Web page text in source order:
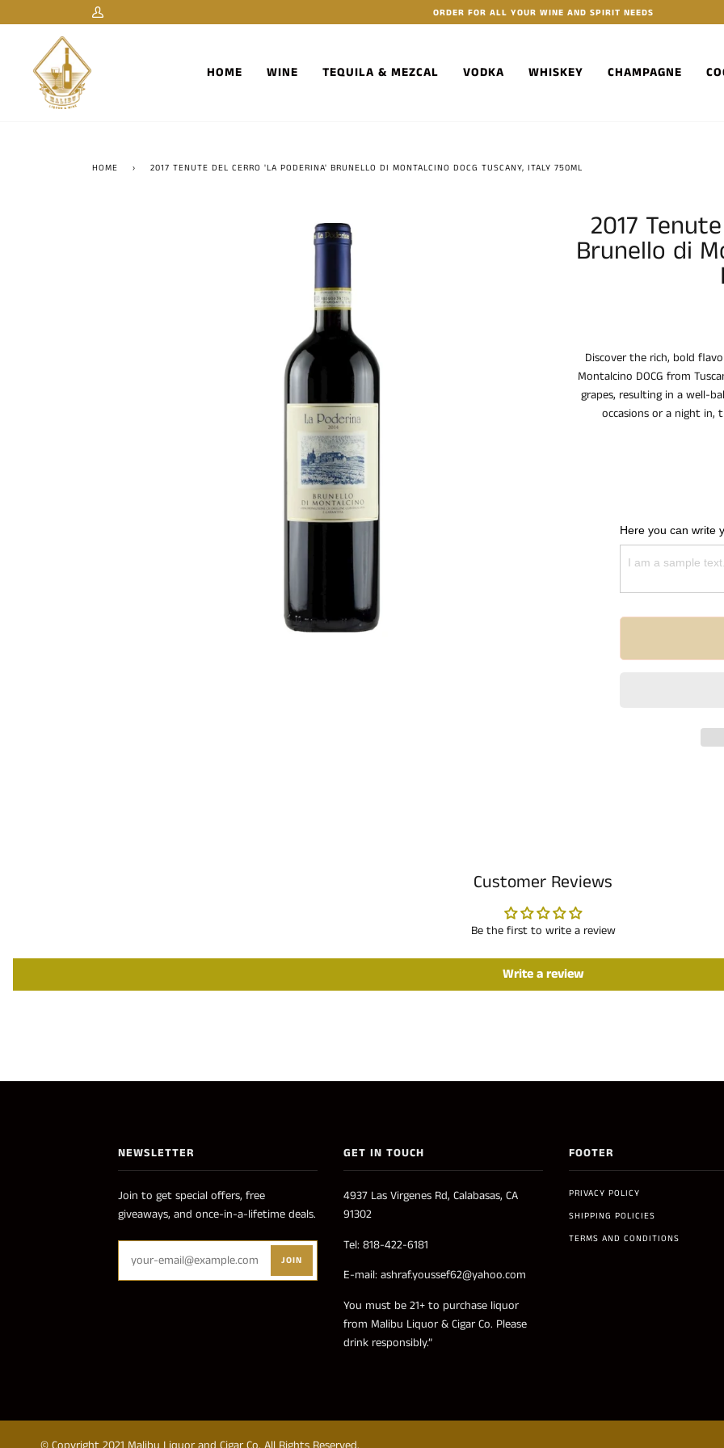
to
My
ORDER FOR ALL YOUR WINE AND SPIRIT NEEDS
HOME WINE TEQUILA & MEZCAL VODKA WHISKEY CHAMPAGNE
HOME › 2017 TENUTE DEL CERRO 'LA PODERINA' BRUNELLO DI MONTALCINO DOCG TUSCANY, ITALY 750ML
2017
Brunello di
Discover the rich, bold
Montalcino DOCG from
grapes, resulting in a well-
occasions or a night in,
Here you can write
Customer Reviews
Be the first to write a review
Write a review
NEWSLETTER
Join to get special offers, free
giveaways, and once-in-a-lifetime deals.
JOIN
GET IN TOUCH
4937 Las Virgenes Rd, Calabasas, CA
91302
Tel: 818-422-6181
E-mail: ashraf.youssef62@yahoo.com
You must be 21+ to purchase liquor
from Malibu Liquor & Cigar Co. Please
drink responsibly.”
FOOTER
PRIVACY POLICY
SHIPPING POLICIES
TERMS AND CONDITIONS